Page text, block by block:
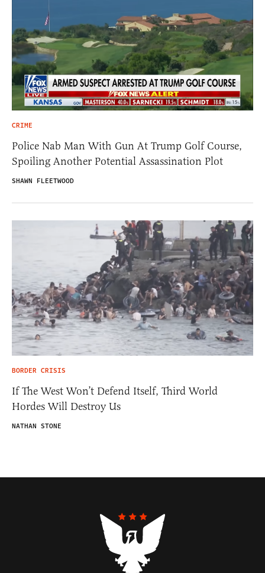
CRIME
Police Nab Man With Gun At Trump Golf Course,
Spoiling Another Potential Assassination Plot
SHAWN FLEETWOOD
BORDER CRISIS
If The West Won’t Defend Itself, Third World
Hordes Will Destroy Us
NATHAN STONE